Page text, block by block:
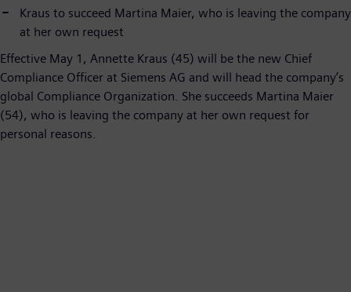
Kraus to succeed Martina Maier, who is leaving the company
at her own request
Effective May 1, Annette Kraus (45) will be the new Chief
Compliance Officer at Siemens AG and will head the company’s
global Compliance Organization. She succeeds Martina Maier
(54), who is leaving the company at her own request for
personal reasons.